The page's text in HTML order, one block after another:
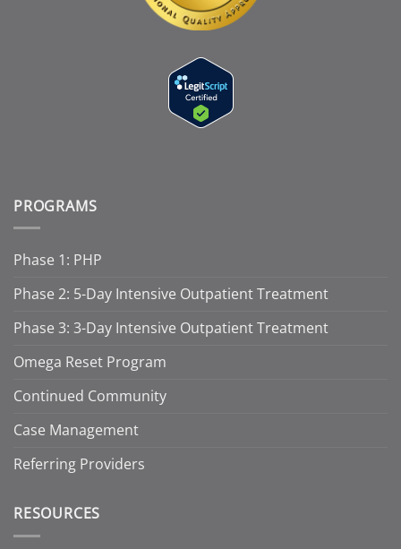
PROGRAMS
Phase 1: PHP
Phase 2: 5-Day Intensive Outpatient Treatment
Phase 3: 3-Day Intensive Outpatient Treatment
Omega Reset Program
Continued Community
Case Management
Referring Providers
RESOURCES